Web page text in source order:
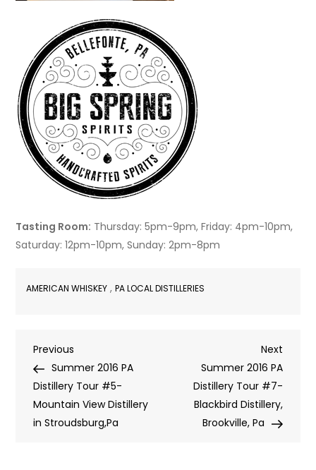
Tasting Room: Thursday: 5pm-9pm, Friday: 4pm-10pm,
Saturday: 12pm-10pm, Sunday: 2pm-8pm
AMERICAN WHISKEY ,PA LOCAL DISTILLERIES
Post
navigation
Previous
Post
Previous
Summer 2016 PA
Distillery Tour #5-
Mountain View Distillery
in Stroudsburg,Pa
Next
Post
Next
Summer 2016 PA
Distillery Tour #7-
Blackbird Distillery,
Brookville, Pa